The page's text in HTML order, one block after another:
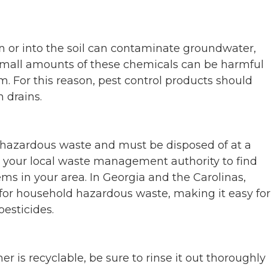
or into the soil can contaminate groundwater,
amounts of these chemicals can be harmful
For this reason, pest control products should
drains.
waste and must be disposed of at a
local waste management authority to find
in your area. In Georgia and the Carolinas,
household hazardous waste, making it easy for
is recyclable, be sure to rinse it out thoroughly